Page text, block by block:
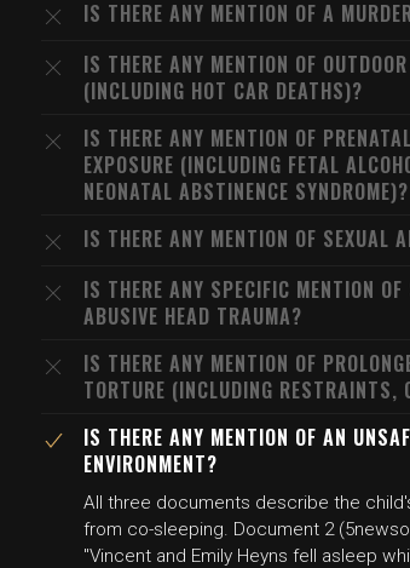
IS THERE ANY MENTION OF A
IS THERE ANY MENTION OF
(INCLUDING HOT CAR DEATHS)?
IS THERE ANY MENTION OF
EXPOSURE (INCLUDING FETAL
NEONATAL ABSTINENCE SYNDROME)?
IS THERE ANY MENTION OF SEXUAL
IS THERE ANY SPECIFIC MENTION
ABUSIVE HEAD TRAUMA?
IS THERE ANY MENTION OF
TORTURE (INCLUDING RESTRAINTS,
IS THERE ANY MENTION OF AN
ENVIRONMENT?
All three documents describe the
from co-sleeping. Document 2
"Vincent and Emily Heyns fell asleep